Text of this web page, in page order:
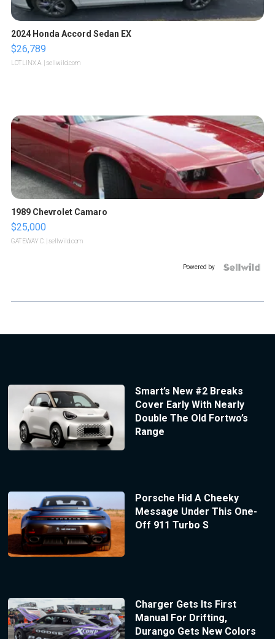
2024 Honda Accord Sedan EX
$26,789
LOTLINX A. | sellwild.com
1989 Chevrolet Camaro
$25,000
GATEWAY C. | sellwild.com
Powered by
Smart’s New #2 Breaks
Cover Early With Nearly
Double The Old Fortwo’s
Range
Porsche Hid A Cheeky
Message Under This One-
Off 911 Turbo S
Charger Gets Its First
Manual For Drifting,
Durango Gets New Colors